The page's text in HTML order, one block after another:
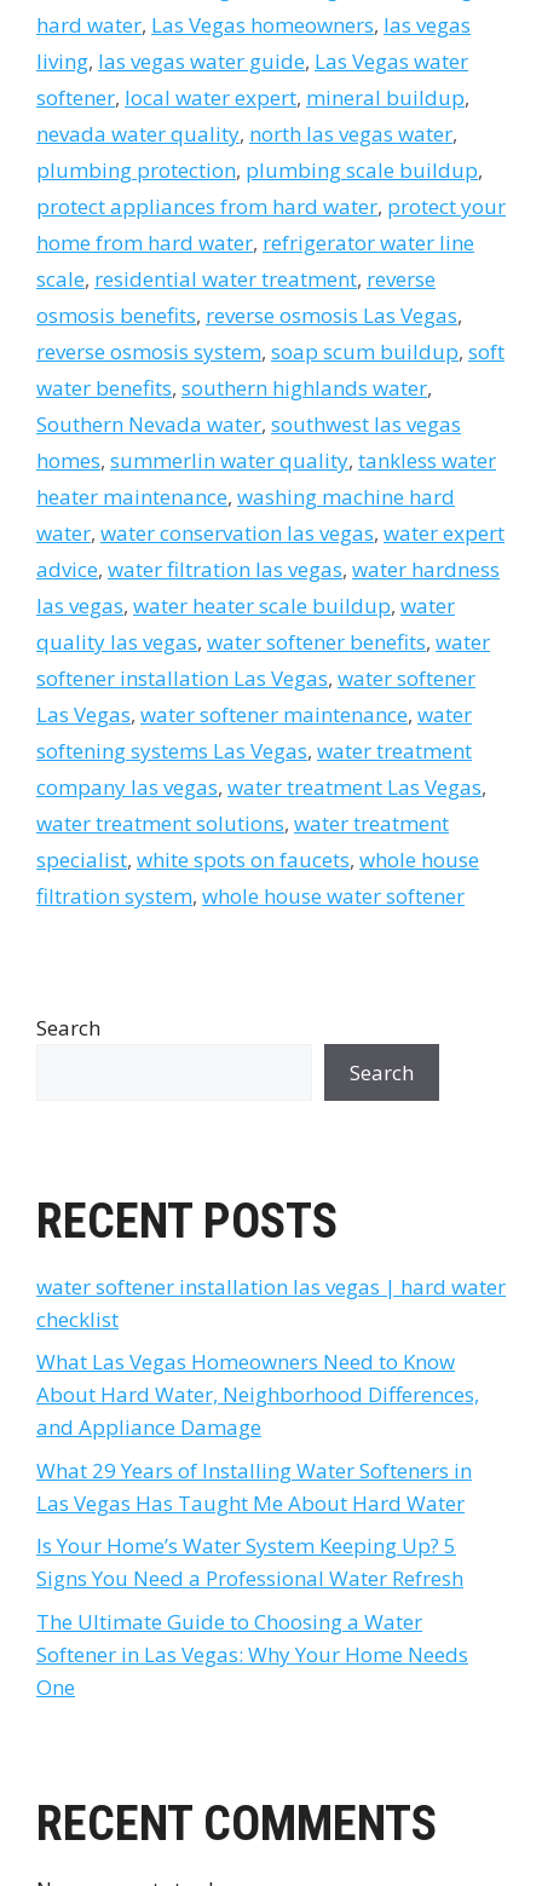
hard water, Las Vegas homeowners, las vegas
living, las vegas water guide, Las Vegas water
softener, local water expert, mineral buildup,
nevada water quality, north las vegas water,
plumbing protection, plumbing scale buildup,
protect appliances from hard water, protect your
home from hard water, refrigerator water line
scale, residential water treatment, reverse
osmosis benefits, reverse osmosis Las Vegas,
reverse osmosis system, soap scum buildup, soft
water benefits, southern highlands water,
Southern Nevada water, southwest las vegas
homes, summerlin water quality, tankless water
heater maintenance, washing machine hard
water, water conservation las vegas, water expert
advice, water filtration las vegas, water hardness
las vegas, water heater scale buildup, water
quality las vegas, water softener benefits, water
softener installation Las Vegas, water softener
Las Vegas, water softener maintenance, water
softening systems Las Vegas, water treatment
company las vegas, water treatment Las Vegas,
water treatment solutions, water treatment
specialist, white spots on faucets, whole house
filtration system, whole house water softener
Search
Search
RECENT POSTS
water softener installation las vegas | hard water
checklist
What Las Vegas Homeowners Need to Know
About Hard Water, Neighborhood Differences,
and Appliance Damage
What 29 Years of Installing Water Softeners in
Las Vegas Has Taught Me About Hard Water
Is Your Home’s Water System Keeping Up? 5
Signs You Need a Professional Water Refresh
The Ultimate Guide to Choosing a Water
Softener in Las Vegas: Why Your Home Needs
One
RECENT COMMENTS